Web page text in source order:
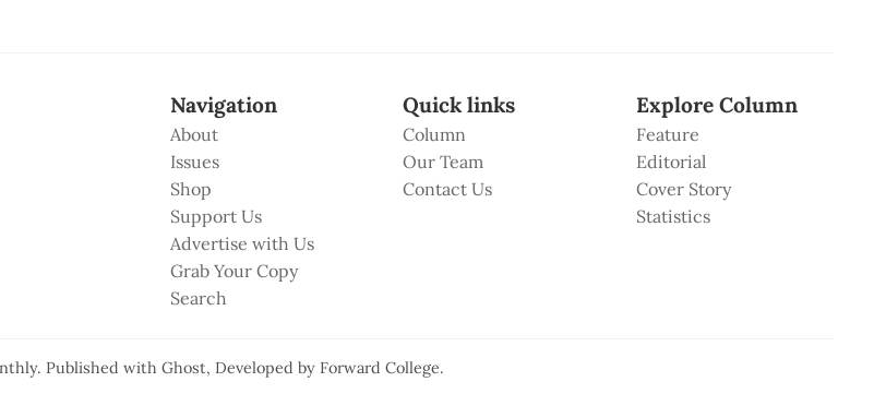
Navigation
About
Issues
Shop
Support Us
Advertise with Us
Grab Your Copy
Search
Quick links
Column
Our Team
Contact Us
Explore Column
Feature
Editorial
Cover Story
Statistics
. Published with Ghost, Developed by Forward College.